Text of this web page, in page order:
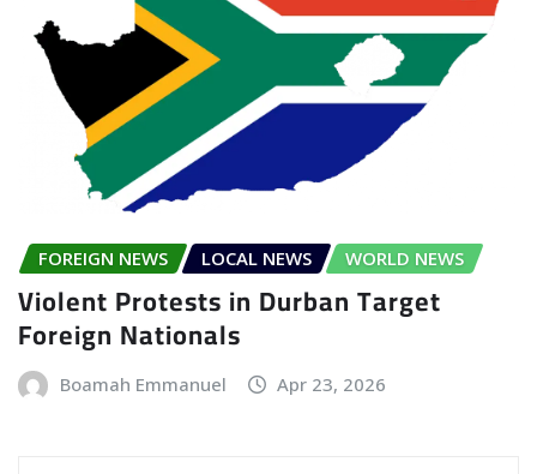
FOREIGN NEWS LOCAL NEWS WORLD NEWS
Violent Protests in Durban Target
Foreign Nationals
Boamah Emmanuel Apr 23, 2026